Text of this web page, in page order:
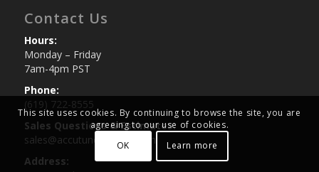
Contact Us
Hours:
Monday – Friday
7am-4pm PST
Phone:
(619) 722-8555
Sales Questions & Estimates:
sales@accutuneoffroad.com
Address:
This site uses cookies. By continuing to browse the site, you are
agreeing to our use of cookies.
OK
Learn more